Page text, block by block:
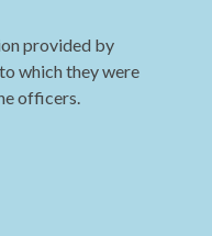
provided by
which they were
officers.